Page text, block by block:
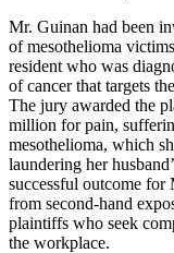
Mr. Guinan had been
of mesothelioma
resident who was
of cancer that targets
The jury awarded the
million for pain,
mesothelioma, which
laundering her
successful outcome for
from second-hand
plaintiffs who seek
the workplace.